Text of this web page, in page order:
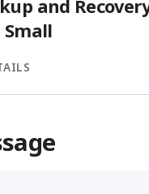
and
Small